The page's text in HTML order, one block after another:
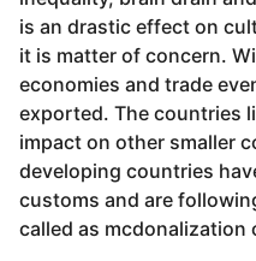
is an drastic effect on
it is matter of concern.
economies and trade
exported. The countries
impact on other smaller
developing countries
customs and are
called as mcdonalization